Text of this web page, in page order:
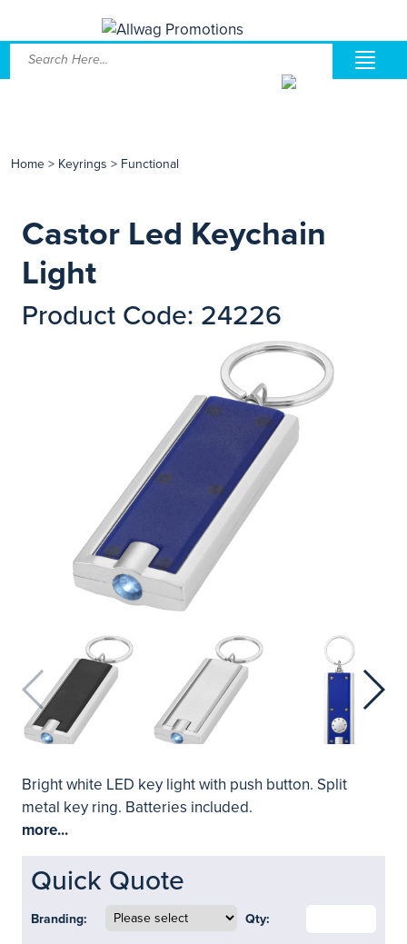
Home > Keyrings > Functional
Castor Led Keychain
Light
Product Code: 24226
Bright white LED key light with push button. Split
metal key ring. Batteries included.
more...
Quick Quote
Branding: Qty: